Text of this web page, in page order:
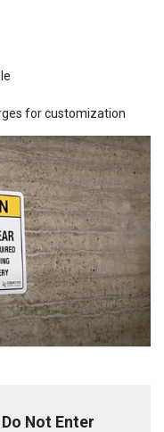
for customization
Not Enter